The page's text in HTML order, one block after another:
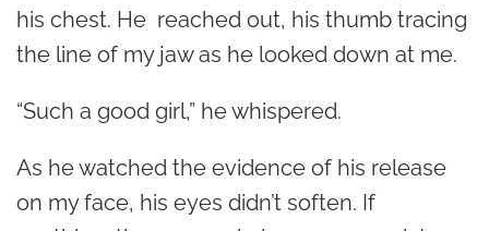
his chest. He reached out, his thumb tracing
the line of my jaw as he looked down at me.
“Such a good girl,” he whispered.
As he watched the evidence of his release
on my face, his eyes didn’t soften. If